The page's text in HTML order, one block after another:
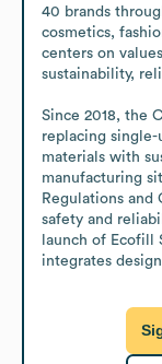
40 brands
cosmetics,
centers on
sustainability,
Since 2018, the
replacing single-
materials with
manufacturing
Regulations and
safety and
launch of Ecofill
integrates